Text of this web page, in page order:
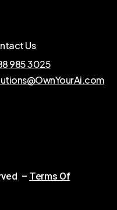
Us
985 3025
– Terms Of